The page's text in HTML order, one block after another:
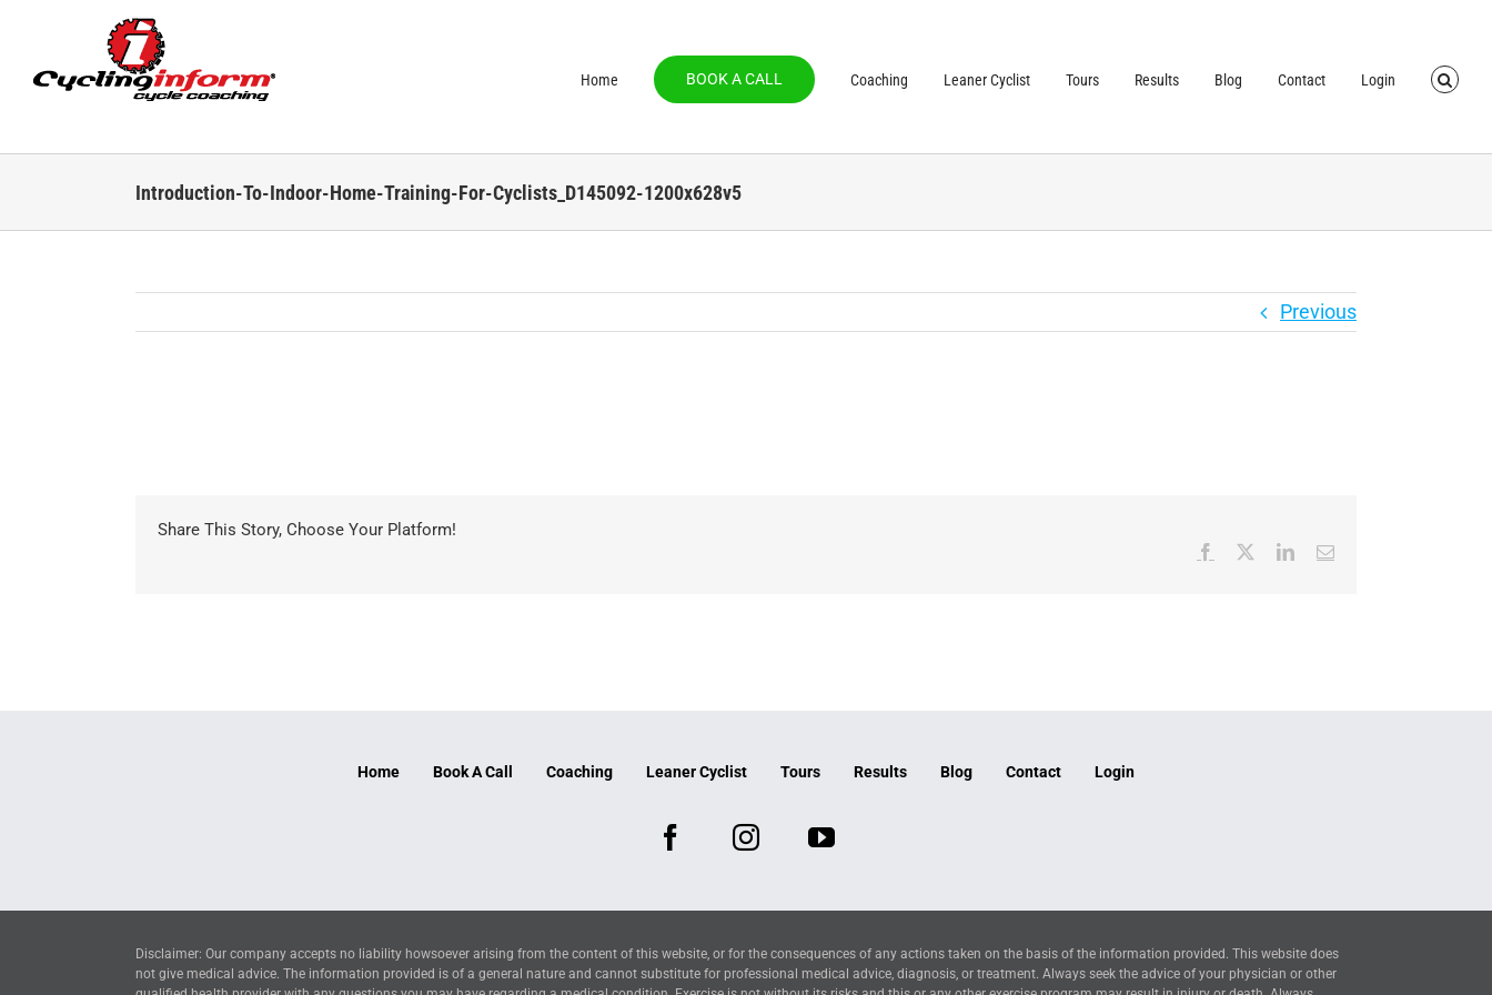
content
Home BOOK A CALL Coaching Leaner Cyclist Tours Results Blog Contact Login
Introduction-To-Indoor-Home-Training-For-Cyclists_D145092-1200x628v5
Previous
Share This Story, Choose Your Platform!
Facebook LinkedInEmail
Home Book A Call Coaching Leaner Cyclist Tours Results Blog Contact Login
Disclaimer: Our company accepts no liability howsoever arising from the content of this website, or for the consequences of any actions taken on the basis of the information provided. This website does
not give medical advice. The information provided is of a general nature and cannot substitute for professional medical advice, diagnosis, or treatment. Always seek the advice of your physician or other